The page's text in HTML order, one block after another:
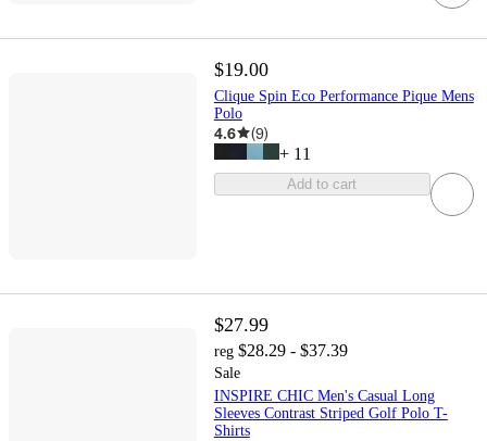
$19.00
Clique Spin Eco Performance Pique Mens
Polo
4.6 (9)
+ 11
Add to cart
$27.99
reg $28.29 - $37.39
Sale
INSPIRE CHIC Men's Casual Long
Sleeves Contrast Striped Golf Polo T-
Shirts